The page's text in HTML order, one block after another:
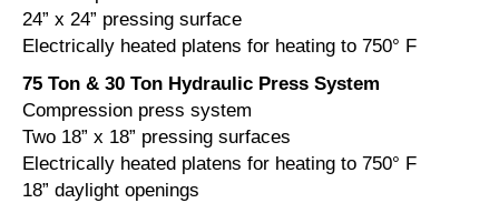
24” x 24” pressing surface
Electrically heated platens for heating to 750° F
75 Ton & 30 Ton Hydraulic Press System
Compression press system
Two 18” x 18” pressing surfaces
Electrically heated platens for heating to 750° F
18” daylight openings